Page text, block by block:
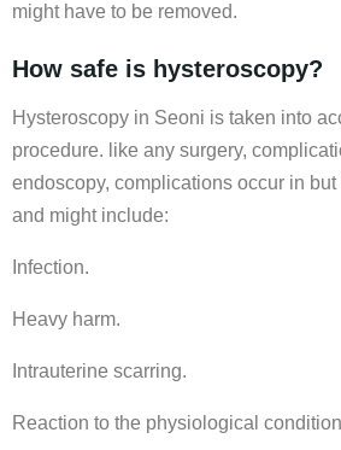
might have to be removed.
How safe is hysteroscopy?
Hysteroscopy in Seoni is taken into
procedure. like any surgery,
endoscopy, complications occur in
and might include:
Infection.
Heavy harm.
Intrauterine scarring.
Reaction to the physiological